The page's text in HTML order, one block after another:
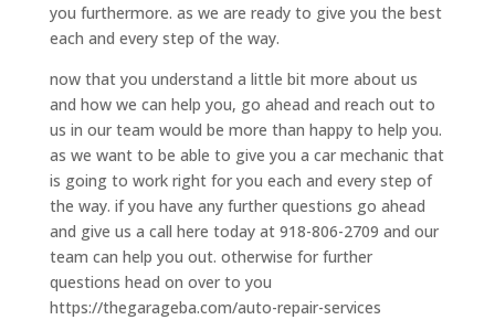
you furthermore. as we are ready to give you the best
each and every step of the way.
now that you understand a little bit more about us
and how we can help you, go ahead and reach out to
us in our team would be more than happy to help you.
as we want to be able to give you a car mechanic that
is going to work right for you each and every step of
the way. if you have any further questions go ahead
and give us a call here today at 918-806-2709 and our
team can help you out. otherwise for further
questions head on over to you
https://thegarageba.com/auto-repair-services